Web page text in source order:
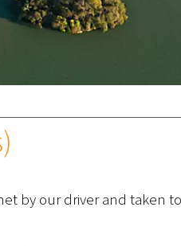
by our driver and taken